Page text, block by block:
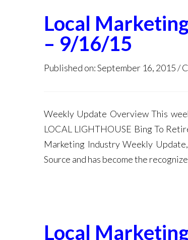
Local
– 9/16/15
Published on: September 16, 2015
Weekly Update Overview This
LOCAL LIGHTHOUSE Bing To
Marketing Industry Weekly
Source and has become the
Local